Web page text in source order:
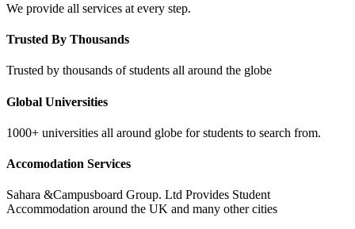
We provide all services at every step.
Trusted By Thousands
Trusted by thousands of students all around the globe
Global Universities
1000+ universities all around globe for students to search from.
Accomodation Services
Sahara &Campusboard Group. Ltd Provides Student
Accommodation around the UK and many other cities